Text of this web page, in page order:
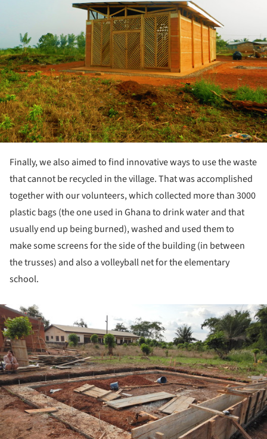
Finally, we also aimed to find innovative ways to use the waste
that cannot be recycled in the village. That was accomplished
together with our volunteers, which collected more than 3000
plastic bags (the one used in Ghana to drink water and that
usually end up being burned), washed and used them to
make some screens for the side of the building (in between
the trusses) and also a volleyball net for the elementary
school.